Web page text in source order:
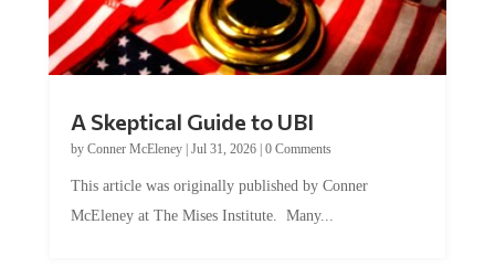
A Skeptical Guide to UBI
by Conner McEleney| Jul 31, 2026| 0 Comments
This article was originally published by Conner
McEleney at The Mises Institute. Many...